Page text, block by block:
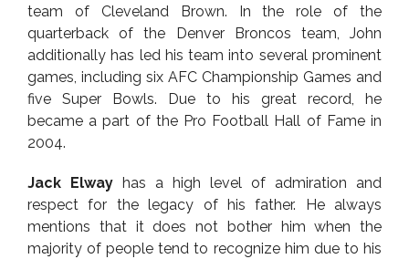
team of Cleveland Brown. In the role of the
quarterback of the Denver Broncos team, John
additionally has led his team into several prominent
games, including six AFC Championship Games and
five Super Bowls. Due to his great record, he
became a part of the Pro Football Hall of Fame in
2004.
Jack Elway has a high level of admiration and
respect for the legacy of his father. He always
mentions that it does not bother him when the
majority of people tend to recognize him due to his